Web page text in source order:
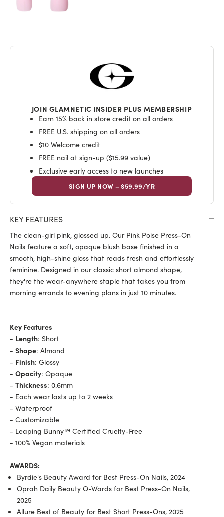
JOIN GLAMNETIC INSIDER PLUS MEMBERSHIP
Earn 15% back in store credit on all orders
FREE U.S. shipping on all orders
$10 Welcome credit
FREE nail at sign-up ($15.99 value)
Exclusive early access to new launches
SIGN UP NOW – $59.99/YR
KEY FEATURES
The clean-girl pink, glossed up. Our Pink Poise Press-On
Nails feature a soft, opaque blush base finished in a
smooth, high-shine gloss that reads fresh and effortlessly
feminine. Designed in our classic short almond shape,
they're the wear-anywhere staple that takes you from
morning errands to evening plans in just 10 minutes.
Key Features
- Length: Short
- Shape: Almond
- Finish: Glossy
- Opacity: Opaque
- Thickness: 0.6mm
- Each wear lasts up to 2 weeks
- Waterproof
- Customizable
- Leaping Bunny™ Certified Cruelty-Free
- 100% Vegan materials
AWARDS:
Byrdie's Beauty Award for Best Press-On Nails, 2024
Oprah Daily Beauty O-Wards for Best Press-On Nails,
2025
Allure Best of Beauty for Best Short Press-Ons, 2025